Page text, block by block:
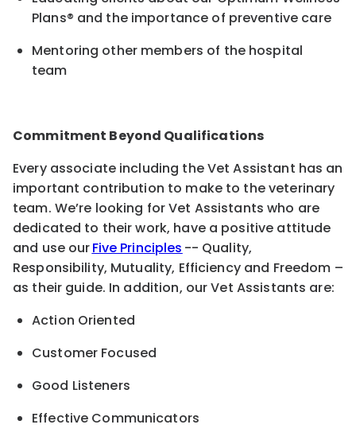
Plans® and the importance of preventive care
Mentoring other members of the hospital
team
Commitment Beyond Qualifications
Every associate including the Vet Assistant has an
important contribution to make to the veterinary
team. We’re looking for Vet Assistants who are
dedicated to their work, have a positive attitude
and use ourFive Principles -- Quality,
Responsibility, Mutuality, Efficiency and Freedom –
as their guide. In addition, our Vet Assistants are:
Action Oriented
Customer Focused
Good Listeners
Effective Communicators